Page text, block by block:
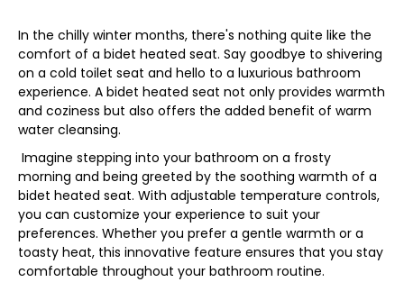
In the chilly winter months, there's nothing quite like the
comfort of a bidet heated seat. Say goodbye to shivering
on a cold toilet seat and hello to a luxurious bathroom
experience. A bidet heated seat not only provides warmth
and coziness but also offers the added benefit of warm
water cleansing.
Imagine stepping into your bathroom on a frosty
morning and being greeted by the soothing warmth of a
bidet heated seat. With adjustable temperature controls,
you can customize your experience to suit your
preferences. Whether you prefer a gentle warmth or a
toasty heat, this innovative feature ensures that you stay
comfortable throughout your bathroom routine.